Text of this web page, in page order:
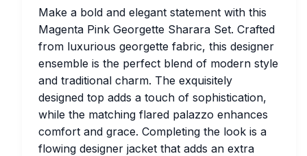
Make a bold and elegant statement with this
Magenta Pink Georgette Sharara Set. Crafted
from luxurious georgette fabric, this designer
ensemble is the perfect blend of modern style
and traditional charm. The exquisitely
designed top adds a touch of sophistication,
while the matching flared palazzo enhances
comfort and grace. Completing the look is a
flowing designer jacket that adds an extra